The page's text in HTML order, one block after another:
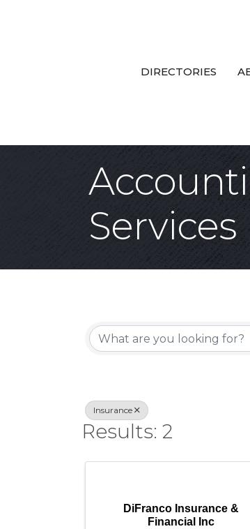
DIRECTORIES
Services
Insurance
Results: 2
DiFranco Insurance &
Financial Inc